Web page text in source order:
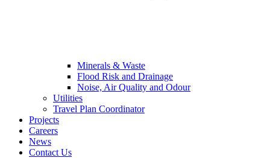
Minerals & Waste
Flood Risk and Drainage
Noise, Air Quality and Odour
Utilities
Travel Plan Coordinator
Projects
Careers
News
Contact Us